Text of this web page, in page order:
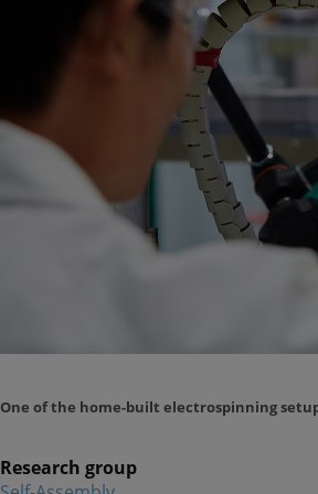
One of the home-built electrospinning
Research group